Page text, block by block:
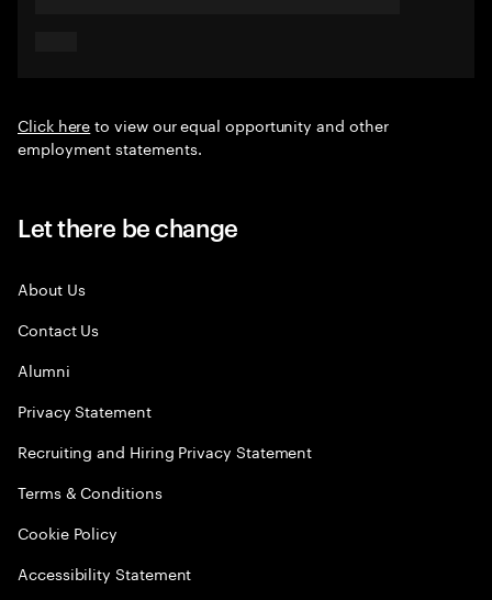
Click hereto view our equal opportunity and other
employment statements.
Let there be change
About Us
Contact Us
Alumni
Privacy Statement
Recruiting and Hiring Privacy Statement
Terms & Conditions
Cookie Policy
Accessibility Statement